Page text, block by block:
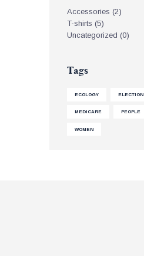
Accessories (2)
T-shirts (5)
Uncategorized (0)
Tags
ECOLOGY ELECTION
MEDICARE PEOPLE
WOMEN